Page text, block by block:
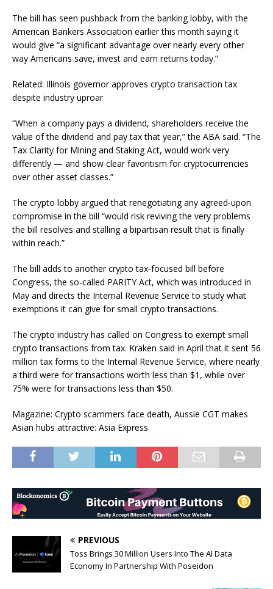
The bill has seen pushback from the banking lobby, with the
American Bankers Association earlier this month saying it
would give “a significant advantage over nearly every other
way Americans save, invest and earn returns today.”
Related: Illinois governor approves crypto transaction tax
despite industry uproar
“When a company pays a dividend, shareholders receive the
value of the dividend and pay tax that year,” the ABA said. “The
Tax Clarity for Mining and Staking Act, would work very
differently — and show clear favoritism for cryptocurrencies
over other asset classes.”
The crypto lobby argued that renegotiating any agreed-upon
compromise in the bill “would risk reviving the very problems
the bill resolves and stalling a bipartisan result that is finally
within reach.”
The bill adds to another crypto tax-focused bill before
Congress, the so-called PARITY Act, which was introduced in
May and directs the Internal Revenue Service to study what
exemptions it can give for small crypto transactions.
The crypto industry has called on Congress to exempt small
crypto transactions from tax. Kraken said in April that it sent 56
million tax forms to the Internal Revenue Service, where nearly
a third were for transactions worth less than $1, while over
75% were for transactions less than $50.
Magazine: Crypto scammers face death, Aussie CGT makes
Asian hubs attractive: Asia Express
PREVIOUS
Toss Brings 30 Million Users Into The AI Data
Economy In Partnership With Poseidon